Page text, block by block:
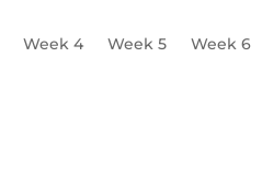
Week 4 Week 5 Week 6